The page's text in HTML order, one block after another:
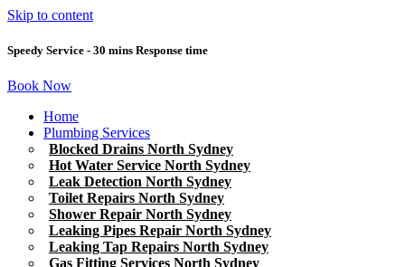
Skip to content
Speedy Service - 30 mins Response time
Book Now
Home
Plumbing Services
Blocked Drains North Sydney
Hot Water Service North Sydney
Leak Detection North Sydney
Toilet Repairs North Sydney
Shower Repair North Sydney
Leaking Pipes Repair North Sydney
Leaking Tap Repairs North Sydney
Gas Fitting Services North Sydney